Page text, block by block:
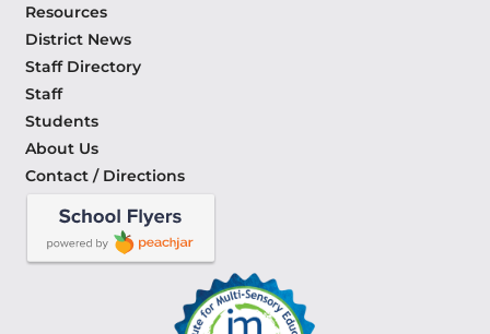
Resources
District News
Staff Directory
Staff
Students
About Us
Contact / Directions